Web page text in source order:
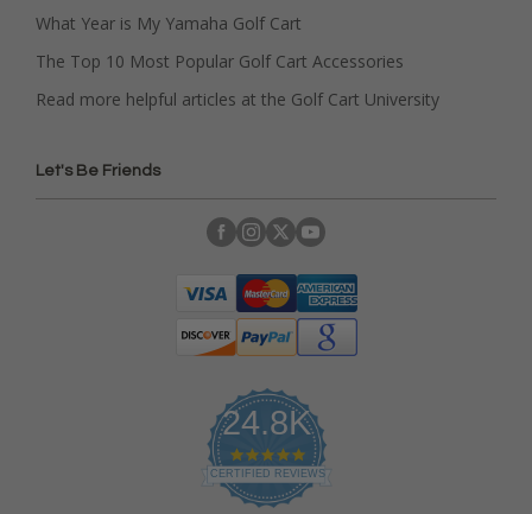
What Year is My Yamaha Golf Cart
The Top 10 Most Popular Golf Cart Accessories
Read more helpful articles at the Golf Cart University
Let's Be Friends
24.8K
4
.
9
CERTIFIED REVIEWS